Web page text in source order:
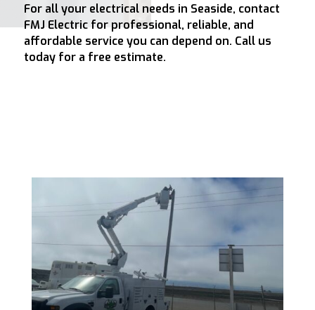
For all your electrical needs in Seaside, contact
FMJ Electric for professional, reliable, and
affordable service you can depend on. Call us
today for a free estimate.